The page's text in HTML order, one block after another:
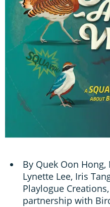
By Quek Oon
Lynette Lee, Iris
Playlogue
partnership with